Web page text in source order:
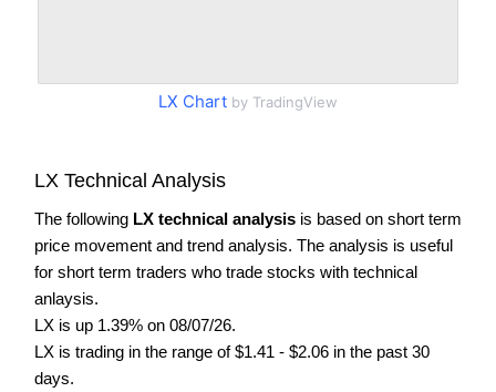
LX Chart by TradingView
LX Technical Analysis
The following LX technical analysis is based on short term
price movement and trend analysis. The analysis is useful
for short term traders who trade stocks with technical
anlaysis.
LX is up 1.39% on 08/07/26.
LX is trading in the range of $1.41 - $2.06 in the past 30
days.